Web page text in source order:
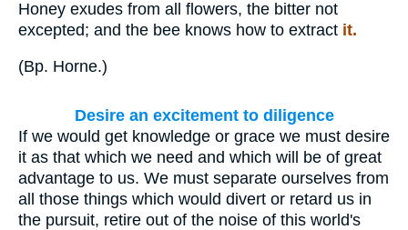
Honey exudes from all flowers, the bitter not
excepted; and the bee knows how to extract it.
(Bp. Horne.)
Desire an excitement to diligence
If we would get knowledge or grace we must desire
it as that which we need and which will be of great
advantage to us. We must separate ourselves from
all those things which would divert or retard us in
the pursuit, retire out of the noise of this world's